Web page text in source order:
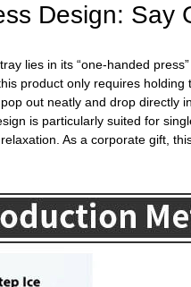
Design: Say
lies in its “one-handed
product only requires
out neatly and drop directly
is particularly suited for
As a corporate gift,